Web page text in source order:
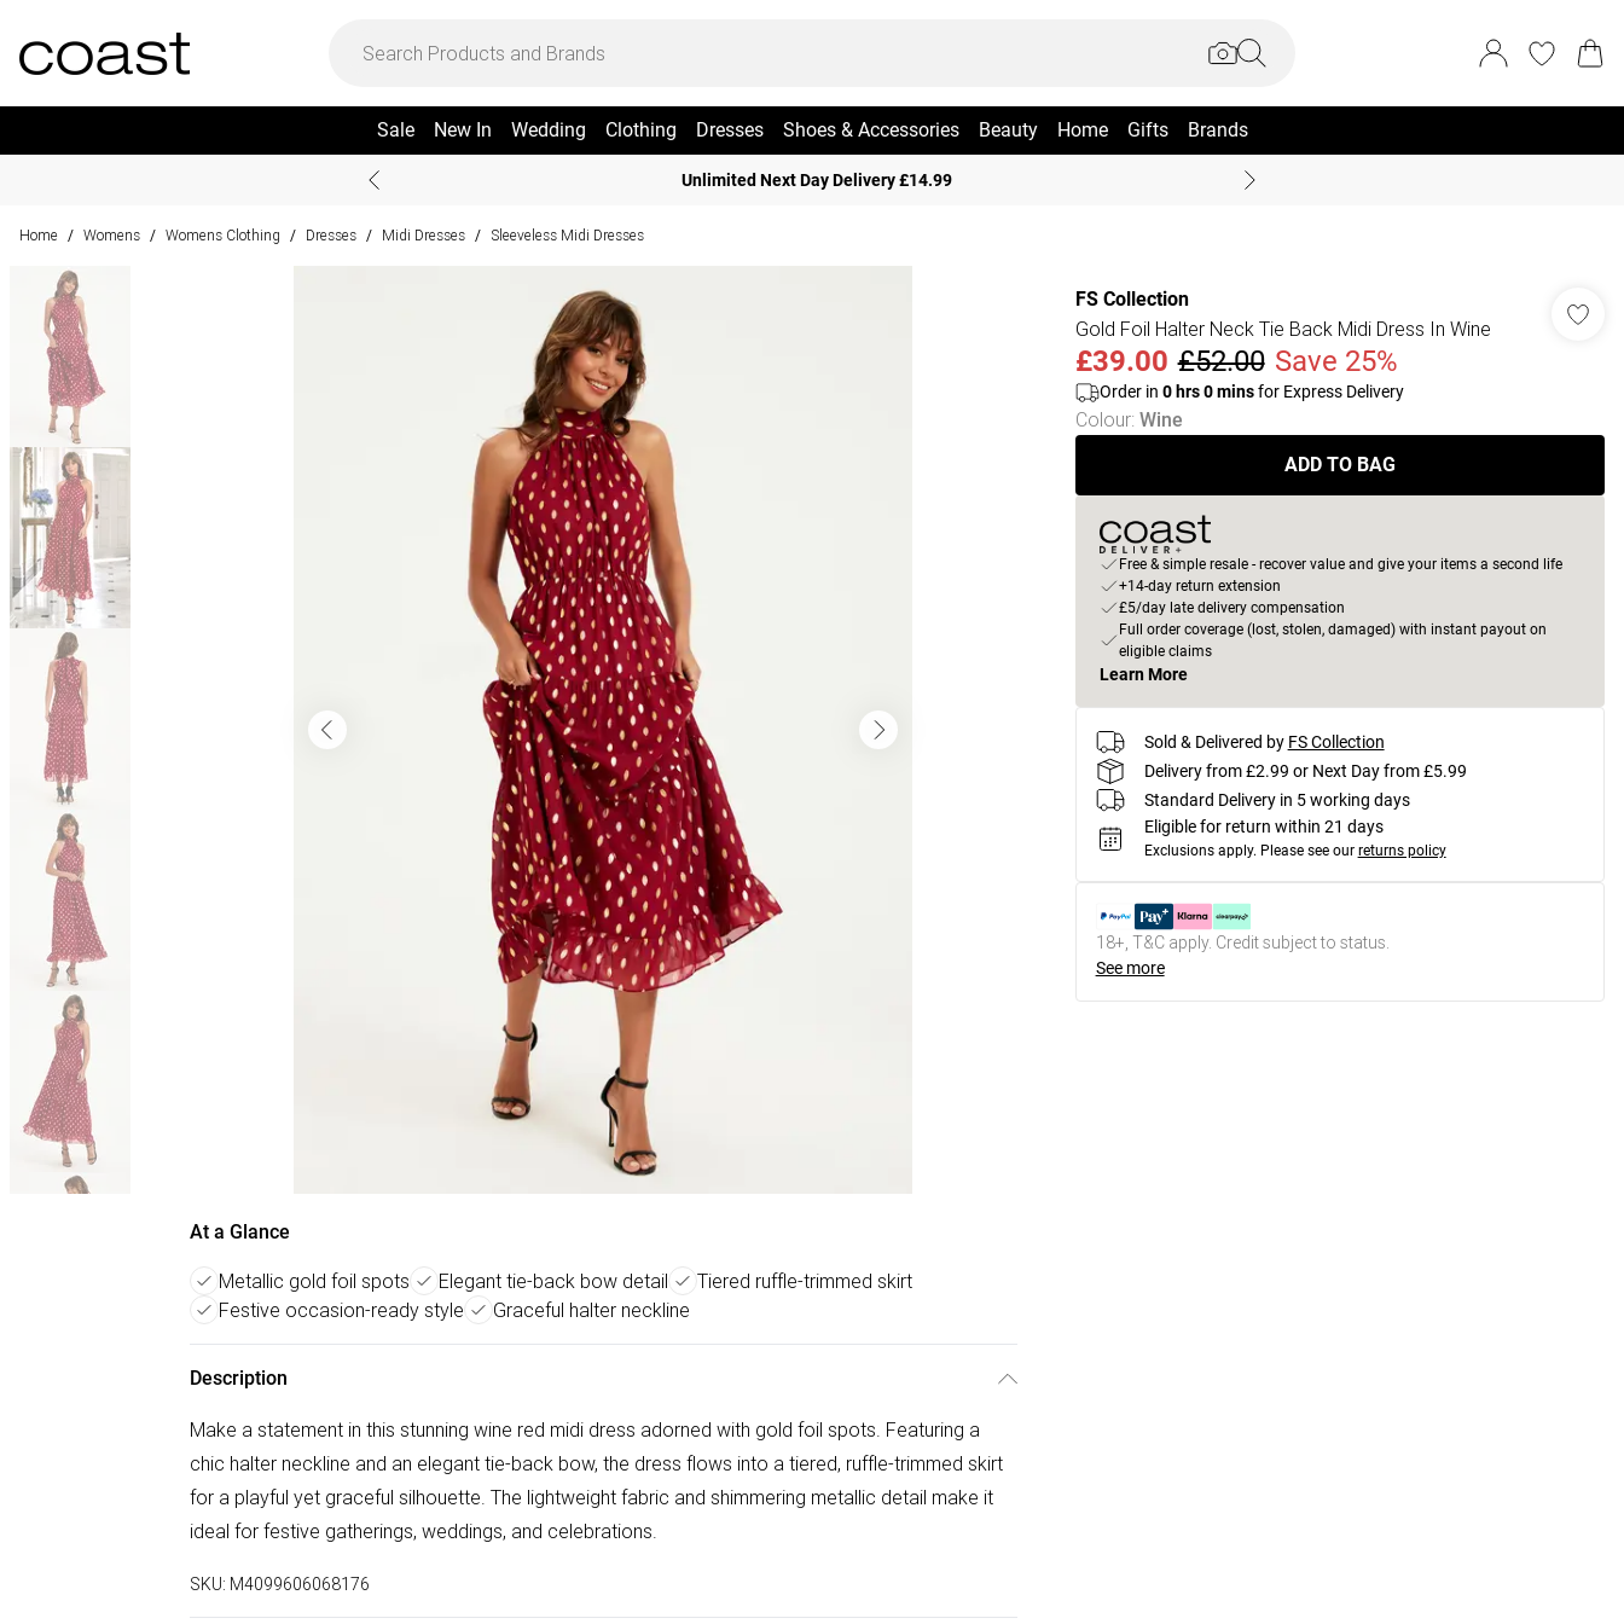
Sale New In Wedding Clothing Dresses Shoes & Accessories Beauty Home Gifts Brands
Unlimited Next Day Delivery £14.99
Home / Womens / Womens Clothing / Dresses / Midi Dresses / Sleeveless Midi Dresses
At a Glance
Metallic gold foil spots Elegant tie-back bow detail
Tiered ruffle-trimmed skirt
Festive occasion-ready style
Graceful halter neckline
Description
Make a statement in this stunning wine red midi dress adorned with gold foil spots. Featuring a
chic halter neckline and an elegant tie-back bow, the dress flows into a tiered, ruffle-trimmed skirt
for a playful yet graceful silhouette. The lightweight fabric and shimmering metallic detail make it
ideal for festive gatherings, weddings, and celebrations.
SKU: M4099606068176
FS Collection
Gold Foil Halter Neck Tie Back Midi Dress In Wine
£39.00 £52.00 Save 25%
Order in 0hrs0minsfor Express Delivery
Colour: Wine
ADD TO BAG
Free & simple resale - recover value and give your items a second life
+14-day return extension
£5/day late delivery compensation
Full order coverage (lost, stolen, damaged) with instant payout on
eligible claims
Learn More
Sold & Delivered by FS Collection
Delivery from £2.99 or Next Day from £5.99
Standard Delivery in 5 working days
Eligible for return within 21 days
Exclusions apply. Please see our returns policy
18+, T&C apply. Credit subject to status.
See more